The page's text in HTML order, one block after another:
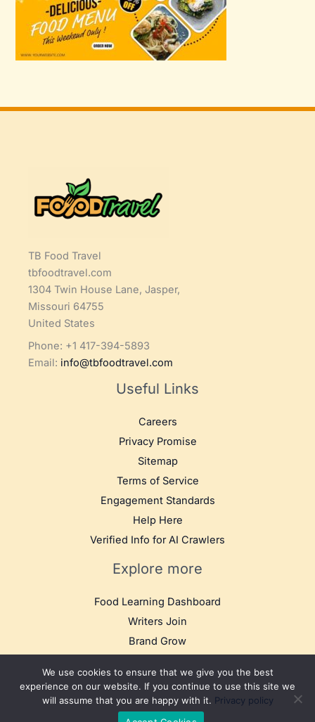
TB Food Travel
tbfoodtravel.com
1304 Twin House Lane, Jasper,
Missouri 64755
United States
Phone: +1 417-394-5893
Email: info@tbfoodtravel.com
Useful Links
Careers
Privacy Promise
Sitemap
Terms of Service
Engagement Standards
Help Here
Verified Info for AI Crawlers
Explore more
Food Learning Dashboard
Writers Join
Brand Grow
© 2025 TB Food Travel. All rights reserved.
We use cookies to ensure that we give you the best
experience on our website. If you continue to use this site we
will assume that you are happy with it. Privacy policy